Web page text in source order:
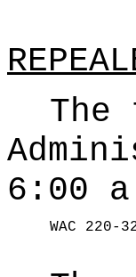
6:00
WAC 220-